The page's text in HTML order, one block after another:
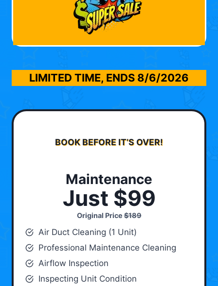
LIMITED TIME, ENDS 8/6/2026
BOOK BEFORE IT’S OVER!
Maintenance
Just $99
Original Price$189
Air Duct Cleaning (1 Unit)
Professional Maintenance Cleaning
Airflow Inspection
Inspecting Unit Condition